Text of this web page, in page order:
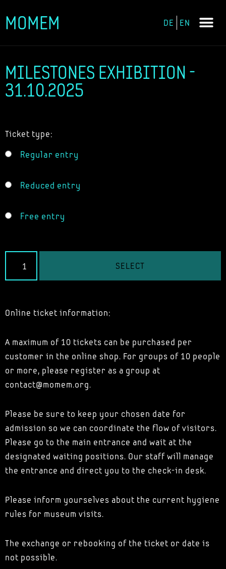
Skip
MOMEM DE EN
MILESTONES EXHIBITION -
31.10.2025
Ticket type:
Regular entry
Reduced entry
Free entry
SELECT
Online ticket information:
A maximum of 10 tickets can be purchased per
customer in the online shop. For groups of 10 people
or more, please register as a group at
contact@momem.org.
Please be sure to keep your chosen date for
admission so we can coordinate the flow of visitors.
Please go to the main entrance and wait at the
designated waiting positions. Our staff will manage
the entrance and direct you to the check-in desk.
Please inform yourselves about the current hygiene
rules for museum visits.
The exchange or rebooking of the ticket or date is
not possible.